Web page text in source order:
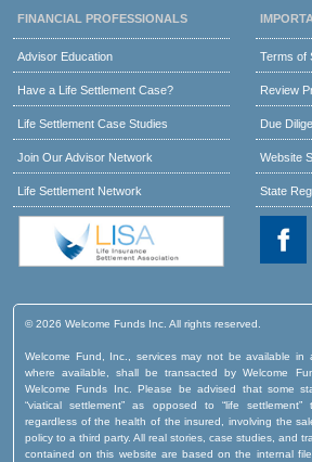
FINANCIAL PROFESSIONALS
Advisor Education
Have a Life Settlement Case?
Life Settlement Case Studies
Join Our Advisor Network
Life Settlement Network
Terms of
Review
Due
Website
State
© 2026 Welcome Funds Inc. All rights reserved.
Welcome Fund, Inc., services may not be available in
where available, shall be transacted by Welcome
Welcome Funds Inc. Please be advised that some
“viatical settlement” as opposed to “life settlement”
regardless of the health of the insured, involving the
policy to a third party. All real stories, case studies, and
contained on this website are based on the internal